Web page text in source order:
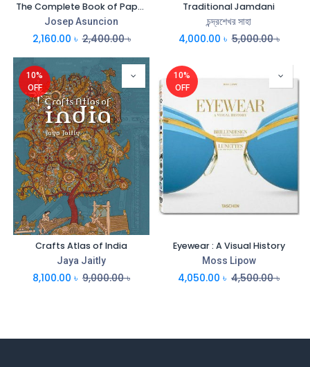
The Complete Book of Papermaking
Josep Asuncion
2,160.00 ৳ 2,400.00৳
Traditional Jamdani
চন্দ্রশেখর সাহা
4,000.00 ৳ 5,000.00৳
10%
OFF
Crafts Atlas of India
Jaya Jaitly
8,100.00 ৳ 9,000.00৳
10%
OFF
Eyewear : A Visual History
Moss Lipow
4,050.00 ৳ 4,500.00৳